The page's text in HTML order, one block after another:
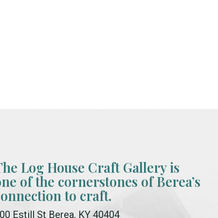
Log House Craft Gallery is
of the cornerstones of Berea’s
to craft.
Estill St Berea, KY 40404